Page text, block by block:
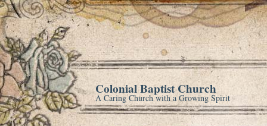
Colonial Baptist Church
A Caring Church with a Growing Spirit